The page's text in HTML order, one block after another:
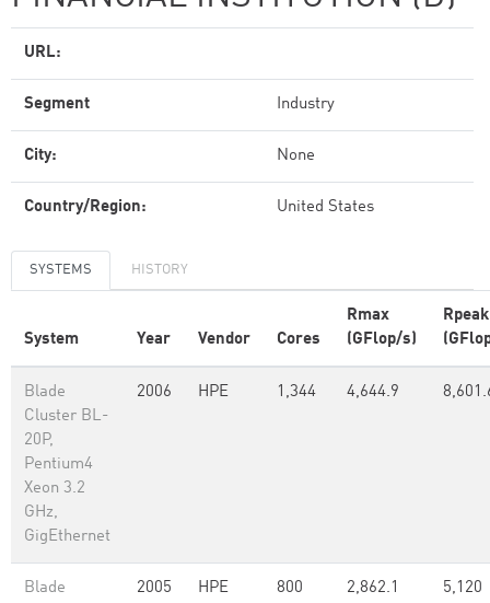
URL:
Segment Industry
City: None
Country/Region: United States
SYSTEMS HISTORY
System Year Vendor Cores
Rmax
(GFlop/s)
Rpeak
Blade
Cluster BL-
20P,
Pentium4
Xeon 3.2
GHz,
GigEthernet
2006 HPE 1,344 4,644.9
Blade
2005 HPE 800 2,862.1 5,120